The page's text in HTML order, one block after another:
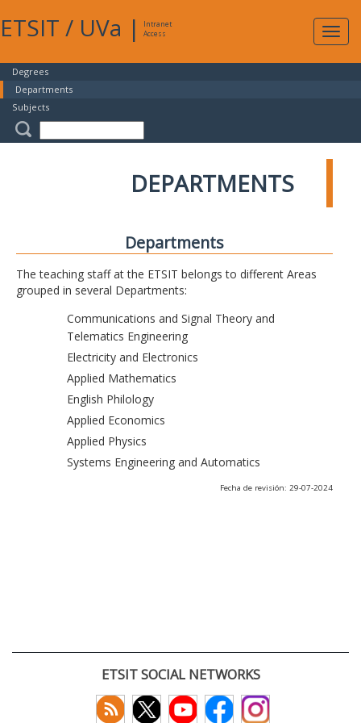
ETSIT / UVa |
Intranet
Access
Degrees
Departments
Subjects
DEPARTMENTS
Departments
The teaching staff at the ETSIT belongs to different Areas
grouped in several Departments:
Communications and Signal Theory and
Telematics Engineering
Electricity and Electronics
Applied Mathematics
English Philology
Applied Economics
Applied Physics
Systems Engineering and Automatics
Fecha de revisión: 29-07-2024
ETSIT SOCIAL NETWORKS